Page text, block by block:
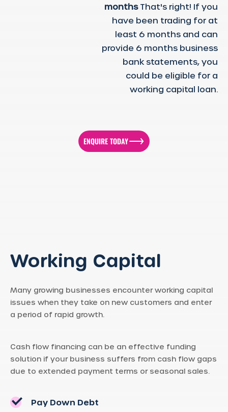
monthsThat's right! If you
have been trading for at
least 6 months and can
provide 6 months business
bank statements, you
could be eligible for a
working capital loan.
ENQUIRE TODAY
Working Capital
Many growing businesses encounter working capital
issues when they take on new customers and enter
a period of rapid growth.
Cash flow financing can be an effective funding
solution if your business suffers from cash flow gaps
due to extended payment terms or seasonal sales.
Pay Down Debt